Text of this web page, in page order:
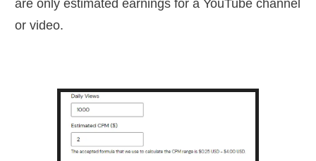
are only estimated earnings for a YouTube channel
or video.